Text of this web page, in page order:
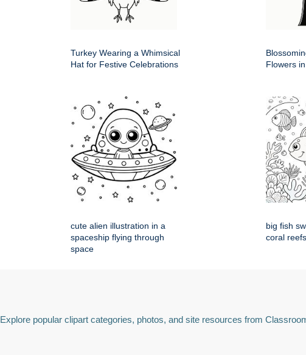
Turkey Wearing a Whimsical
Hat for Festive Celebrations
Flowers
cute alien illustration in a
spaceship flying through
space
big fish
coral
Explore popular clipart categories, photos, and site resources from